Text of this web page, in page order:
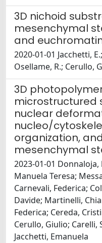
3D nichoid
mesenchymal
and
2020-01-01 Jacchetti,
Osellame, R.; Cerullo,
3D
microstructured
nuclear
nucleo/
organization,
mesenchymal
2023-01-01
Manuela Teresa;
Carnevali, Federica;
Davide; Martinelli,
Federica; Cereda,
Cerullo, Giulio; Carelli,
Jacchetti, Emanuela